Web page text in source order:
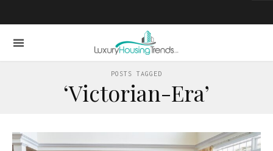
POSTS TAGGED
‘Victorian-Era’